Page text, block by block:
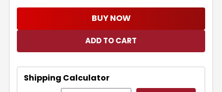
BUY NOW
Shipping Calculator